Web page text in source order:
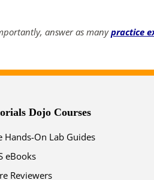
answer as manypractice
Dojo Courses
Hands-On Lab Guides
eBooks
Reviewers